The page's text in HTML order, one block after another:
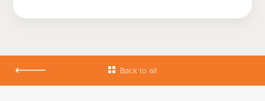
Back to all